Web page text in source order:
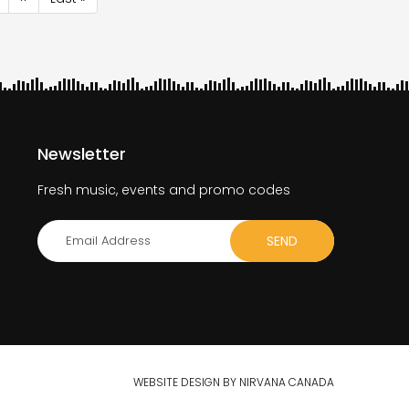
pagepage
Newsletter
Fresh music, events and promo codes
WEBSITE DESIGN BY NIRVANA CANADA